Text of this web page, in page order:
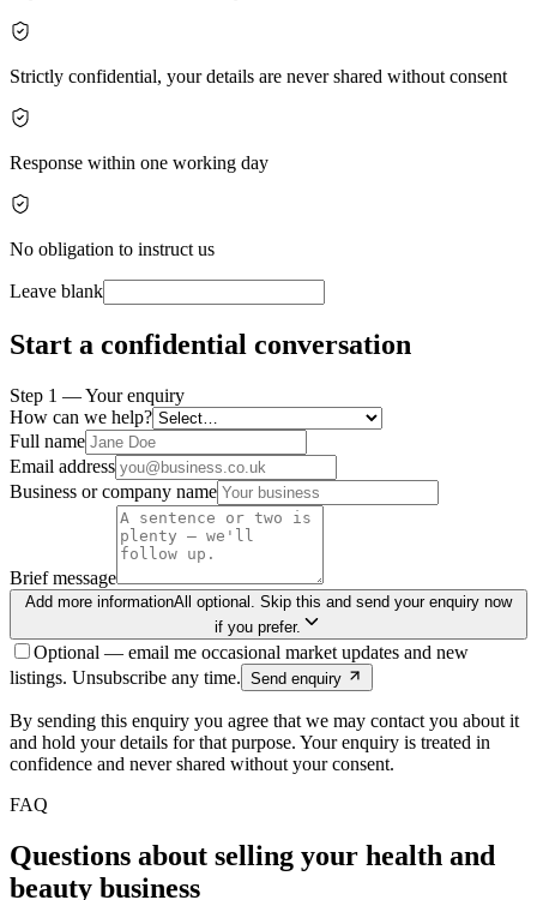
Strictly confidential, your details are never shared without consent
Response within one working day
No obligation to instruct us
Leave blank
Start a confidential conversation
Step 1 — Your enquiry
How can we help?
Full name
Email address
Business or company name
Brief message
Add more informationAll optional. Skip this and send your enquiry now
if you prefer.
Optional — email me occasional market updates and new
listings. Unsubscribe any time. Send enquiry
By sending this enquiry you agree that we may contact you about it
and hold your details for that purpose. Your enquiry is treated in
confidence and never shared without your consent.
FAQ
Questions about selling your health and
beauty business